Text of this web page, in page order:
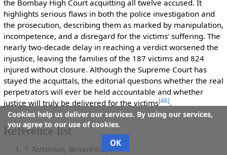
the Bombay High Court acquitting all twelve accused. It
highlights serious flaws in both the police investigation and
the prosecution, describing them as marked by manipulation,
incompetence, and a disregard for the victims’ suffering. The
nearly two-decade delay in reaching a verdict worsened the
injustice, leaving the families of the 187 victims and 824
injured without closure. Although the Supreme Court has
stayed the acquittals, the editorial questions whether the real
perpetrators will ever be held accountable and whether
justice will truly be delivered for the victims[46].
Reference list
↑ Terrorism, Britannica,
Cookies help us deliver our services. By using our services,
you agree to our use of cookies.
OK